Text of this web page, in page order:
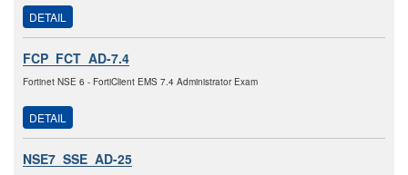
DETAIL
FCP_FCT_AD-7.4
Fortinet NSE 6 - FortiClient EMS 7.4 Administrator Exam
DETAIL
NSE7_SSE_AD-25